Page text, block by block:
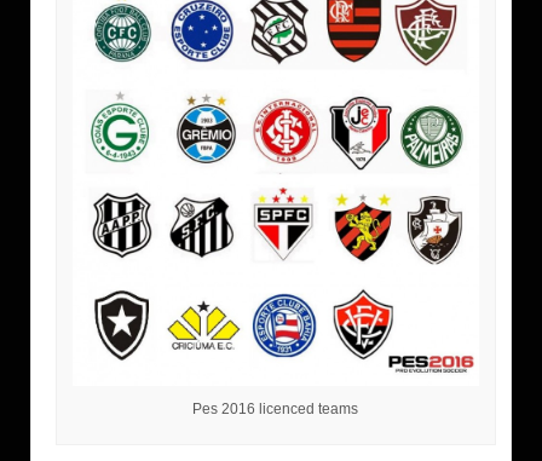
Pes 2016 licenced teams